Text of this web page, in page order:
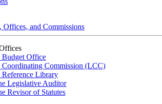
Offices, and Commissions
Budget Office
Coordinating Commission (LCC)
Library
Legislative Auditor
Revisor of Statutes